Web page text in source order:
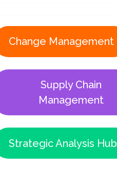
Change Management
Supply Chain
Management
Strategic Analysis Hub